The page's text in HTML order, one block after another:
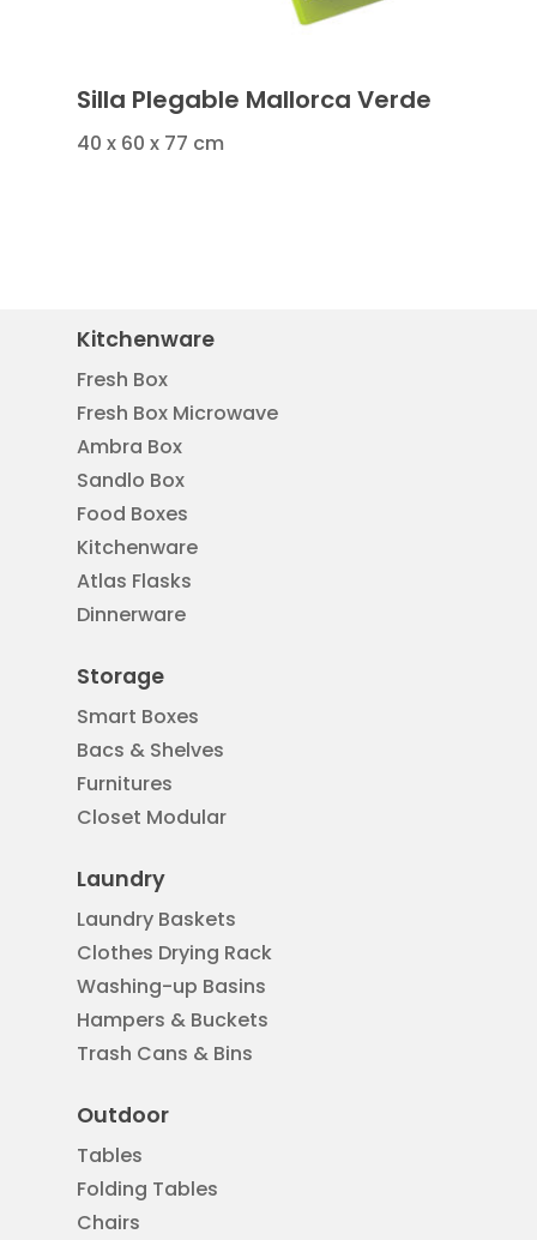
Silla Plegable Mallorca Verde
40 x 60 x 77 cm
Kitchenware
Fresh Box
Fresh Box Microwave
Ambra Box
Sandlo Box
Food Boxes
Kitchenware
Atlas Flasks
Dinnerware
Storage
Smart Boxes
Bacs & Shelves
Furnitures
Closet Modular
Laundry
Laundry Baskets
Clothes Drying Rack
Washing-up Basins
Hampers & Buckets
Trash Cans & Bins
Outdoor
Tables
Folding Tables
Chairs